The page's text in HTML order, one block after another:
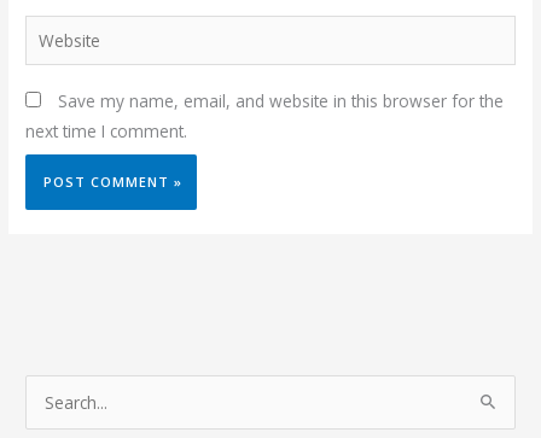
Website
Save my name, email, and website in this browser for the
next time I comment.